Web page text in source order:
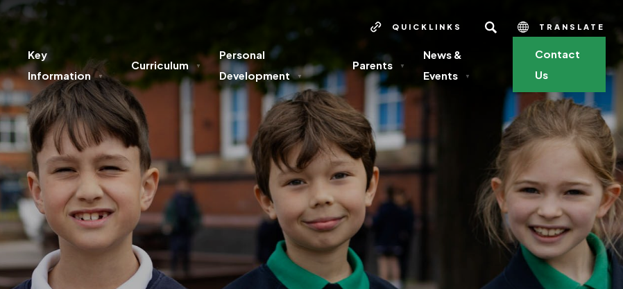
QUICKLINKS TRANSLATE
Key
Information
▼
Curriculum ▼
Personal
Development
▼
Parents ▼
News &
Events
▼
Contact
Us